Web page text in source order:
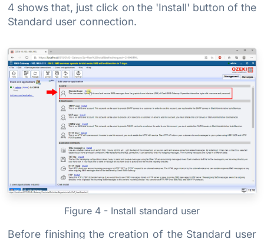
4 shows that, just click on the 'Install' button of the
Standard user connection.
Figure 4 - Install standard user
Before finishing the creation of the Standard user